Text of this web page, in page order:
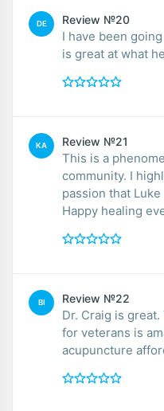
DE Review №20
I have been
is great at what
KA Review №21
This is a
community. I
passion that
Happy healing
BI Review №22
Dr. Craig is
for veterans is
acupuncture